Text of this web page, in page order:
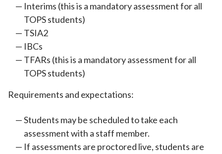
Interims (this is a mandatory assessment for all
TOPS students)
TSIA2
IBCs
TFARs (this is a mandatory assessment for all
TOPS students)
Requirements and expectations:
Students may be scheduled to take each
assessment with a staff member.
If assessments are proctored live, students are